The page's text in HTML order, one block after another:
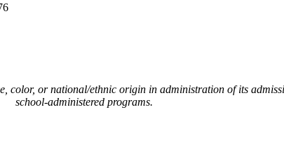
color, or national/ethnic origin in administration of its
school-administered programs.